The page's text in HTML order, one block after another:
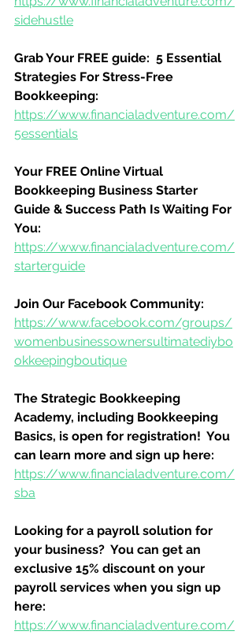
sidehustle
Grab Your FREE guide:  5 Essential
Strategies For Stress-Free
Bookkeeping:
https://www.financialadventure.com/
5essentials
Your FREE Online Virtual
Bookkeeping Business Starter
Guide & Success Path Is Waiting For
You:
https://www.financialadventure.com/
starterguide
Join Our Facebook Community:
https://www.facebook.com/groups/
womenbusinessownersultimatediybo
okkeepingboutique
The Strategic Bookkeeping
Academy, including Bookkeeping
Basics, is open for registration!  You
can learn more and sign up here:
https://www.financialadventure.com/
sba
Looking for a payroll solution for
your business?  You can get an
exclusive 15% discount on your
payroll services when you sign up
here:
https://www.financialadventure.com/